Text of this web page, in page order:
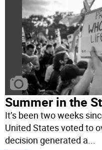
Summer in the
It’s been two weeks
United States voted to
decision generated a...